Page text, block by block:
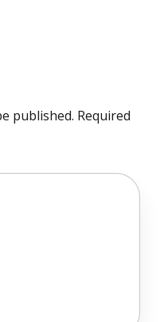
published. Required